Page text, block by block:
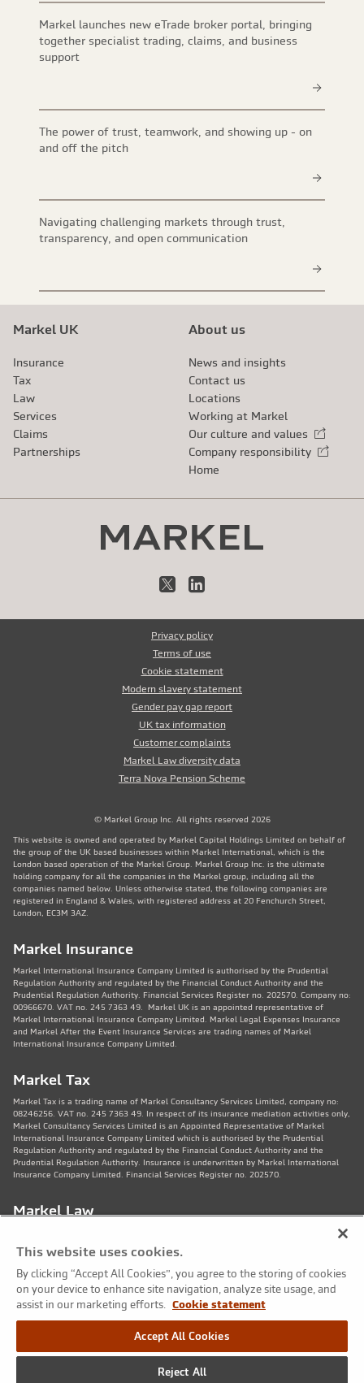
Markel launches new eTrade broker portal, bringing
together specialist trading, claims, and business
support
The power of trust, teamwork, and showing up - on
and off the pitch
Navigating challenging markets through trust,
transparency, and open communication
Markel UK
Insurance
Tax
Law
Services
Claims
Partnerships
About us
News and insights
Contact us
Locations
Working at Markel
Our culture and values
External link
Company responsibility
External link
Home
X LinkedIn
Privacy policy
Terms of use
Cookie statement
Modern slavery statement
Gender pay gap report
UK tax information
Customer complaints
Markel Law diversity data
Terra Nova Pension Scheme
© Markel Group Inc. All rights reserved 2026
This website is owned and operated by Markel Capital Holdings Limited on behalf of
the group of the UK based businesses within Markel International, which is the
London based operation of the Markel Group. Markel Group Inc. is the ultimate
holding company for all the companies in the Markel group, including all the
companies named below. Unless otherwise stated, the following companies are
registered in England & Wales, with registered address at 20 Fenchurch Street,
London, EC3M 3AZ.
Markel Insurance
Markel International Insurance Company Limited is authorised by the Prudential
Regulation Authority and regulated by the Financial Conduct Authority and the
Prudential Regulation Authority. Financial Services Register no. 202570. Company no:
00966670. VAT no. 245 7363 49. Markel UK is an appointed representative of
Markel International Insurance Company Limited. Markel Legal Expenses Insurance
and Markel After the Event Insurance Services are trading names of Markel
International Insurance Company Limited.
Markel Tax
Markel Tax is a trading name of Markel Consultancy Services Limited, company no:
08246256. VAT no. 245 7363 49. In respect of its insurance mediation activities only,
Markel Consultancy Services Limited is an Appointed Representative of Markel
International Insurance Company Limited which is authorised by the Prudential
Regulation Authority and regulated by the Financial Conduct Authority and the
Prudential Regulation Authority. Insurance is underwritten by Markel International
Insurance Company Limited. Financial Services Register no. 202570.
Markel Law
82 King St, Manchester, M2 4WQ. Markel Protection Limited is the corporate member
of Markel Law LLP.
Markel Care Practitioners
Consultancy Services Limited registered in England and Wales No: 08246256, VAT
number 245 7363 49. Registered address: 20 Fenchurch Street, London EC3M 3AZ.
the FCA. Markel Group Inc. is the ultimate holding company for Markel Consultancy
This website uses cookies.
By clicking “Accept All Cookies”, you agree to the storing of cookies
on your device to enhance site navigation, analyze site usage, and
assist in our marketing efforts. Cookie statement
Accept All Cookies
Reject All